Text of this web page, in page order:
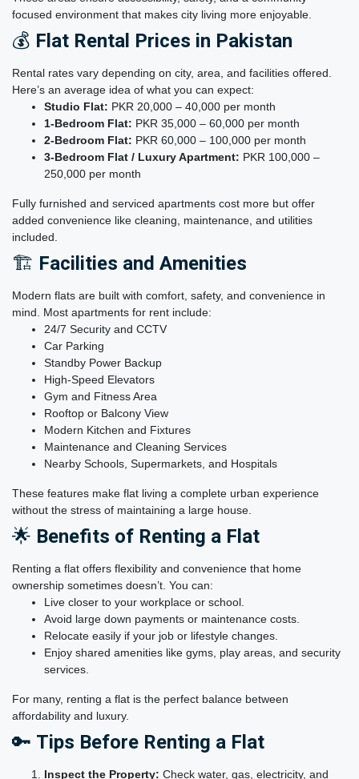
focused environment that makes city living more enjoyable.
💰 Flat Rental Prices in Pakistan
Rental rates vary depending on city, area, and facilities offered.
Here’s an average idea of what you can expect:
Studio Flat: PKR 20,000 – 40,000 per month
1-Bedroom Flat: PKR 35,000 – 60,000 per month
2-Bedroom Flat: PKR 60,000 – 100,000 per month
3-Bedroom Flat / Luxury Apartment: PKR 100,000 –
250,000 per month
Fully furnished and serviced apartments cost more but offer
added convenience like cleaning, maintenance, and utilities
included.
🏗️ Facilities and Amenities
Modern flats are built with comfort, safety, and convenience in
mind. Most apartments for rent include:
24/7 Security and CCTV
Car Parking
Standby Power Backup
High-Speed Elevators
Gym and Fitness Area
Rooftop or Balcony View
Modern Kitchen and Fixtures
Maintenance and Cleaning Services
Nearby Schools, Supermarkets, and Hospitals
These features make flat living a complete urban experience
without the stress of maintaining a large house.
🌟 Benefits of Renting a Flat
Renting a flat offers flexibility and convenience that home
ownership sometimes doesn’t. You can:
Live closer to your workplace or school.
Avoid large down payments or maintenance costs.
Relocate easily if your job or lifestyle changes.
Enjoy shared amenities like gyms, play areas, and security
services.
For many, renting a flat is the perfect balance between
affordability and luxury.
🔑 Tips Before Renting a Flat
Inspect the Property: Check water, gas, electricity, and